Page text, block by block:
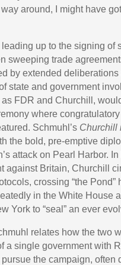
around, I might have
up to the signing of
sweeping trade
by extended deliberations
state and government
FDR and Churchill,
where
Schmuhl’s Churchill
the bold, pre-emptive
attack on Pearl Harbor.
against Britain, Churchill
crossing “the Pond”
in the White House
York to “seal” an ever
relates how the two
a single government with
the campaign, often